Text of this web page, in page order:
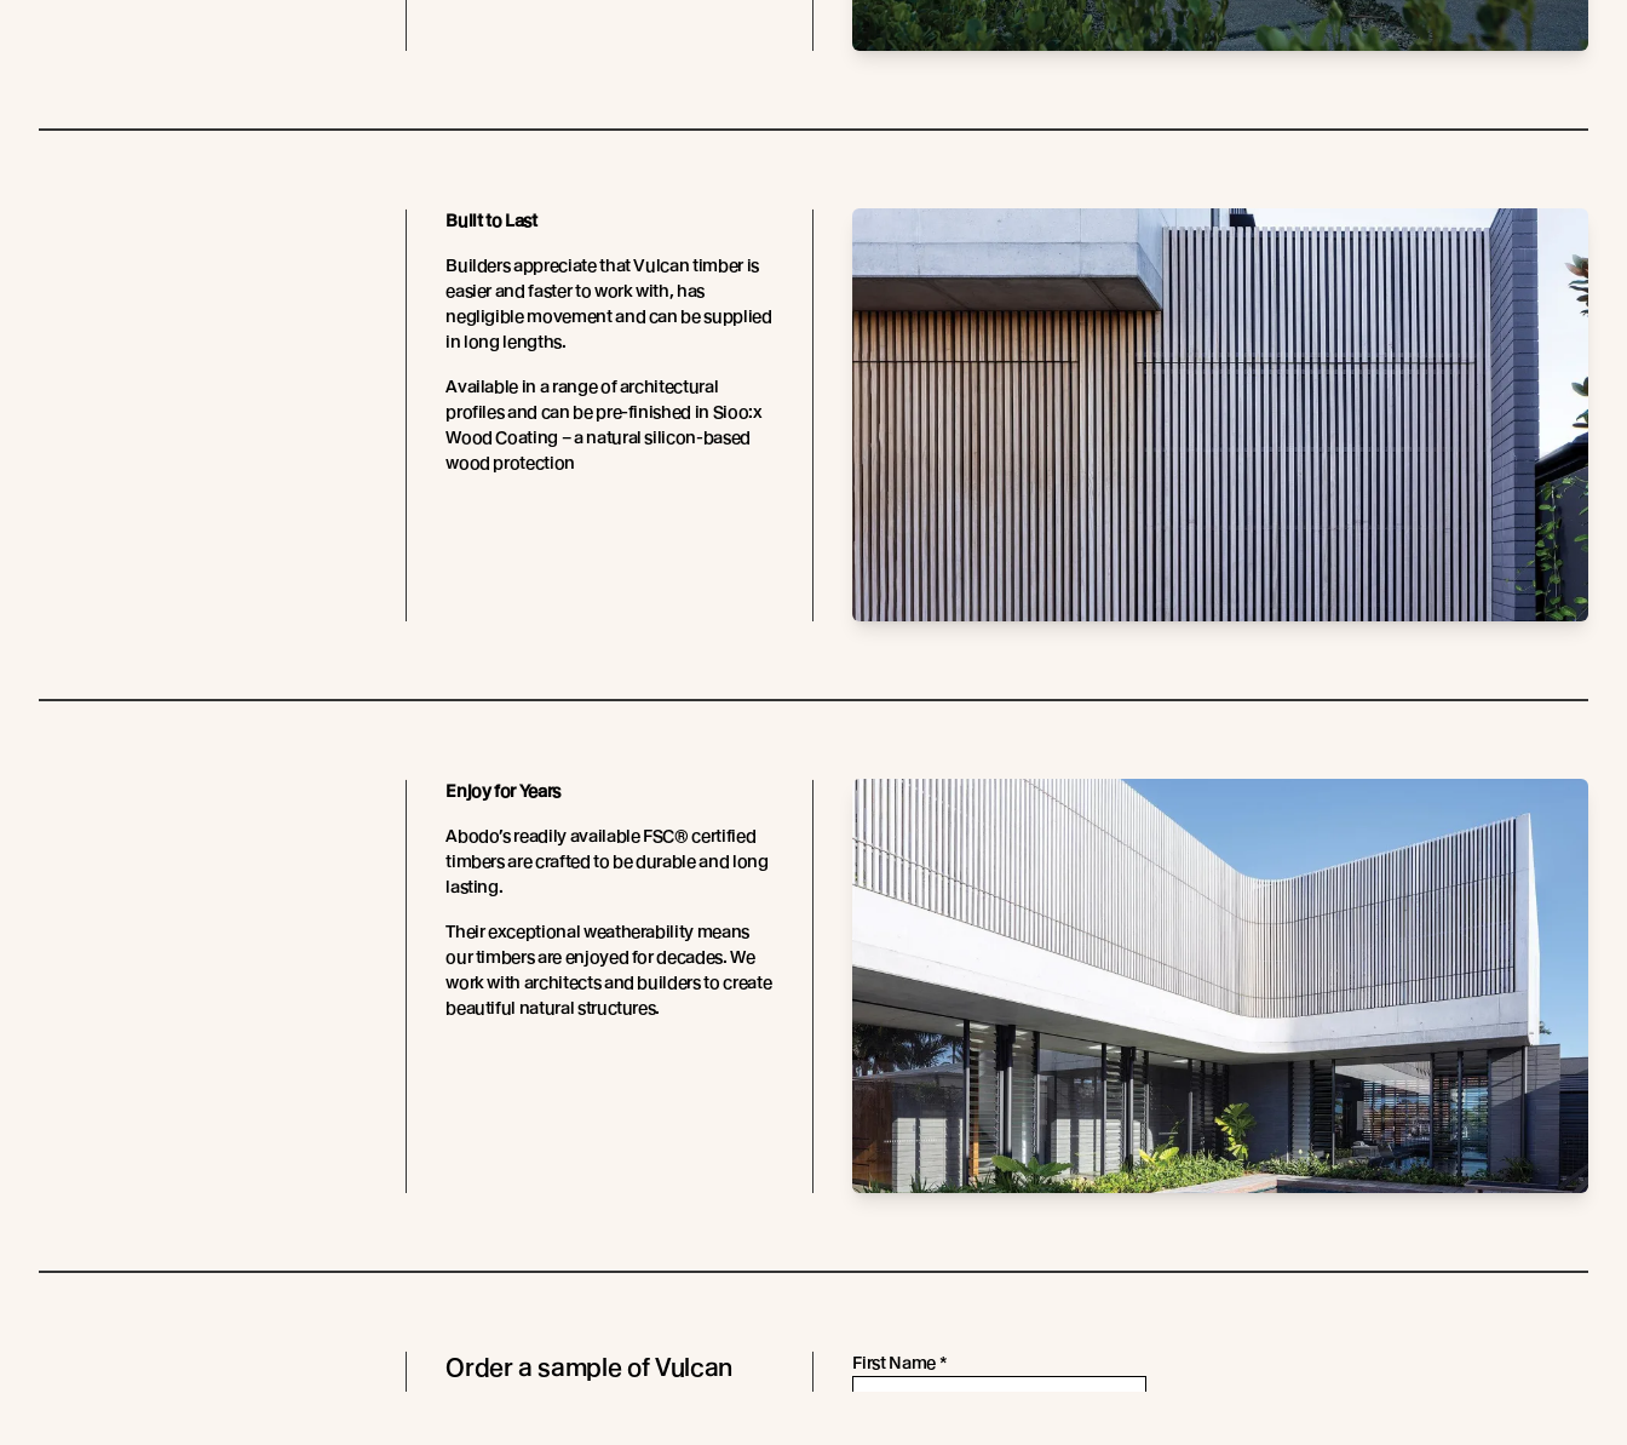
Built to Last
Builders appreciate that Vulcan timber is
easier and faster to work with, has
negligible movement and can be supplied
in long lengths.
Available in a range of architectural
profiles and can be pre-finished in Sioo:x
Wood Coating – a natural silicon-based
wood protection
Enjoy for Years
Abodo’s readily available FSC® certified
timbers are crafted to be durable and long
lasting.
Their exceptional weatherability means
our timbers are enjoyed for decades. We
work with architects and builders to create
beautiful natural structures.
Order a sample of Vulcan
First Name*